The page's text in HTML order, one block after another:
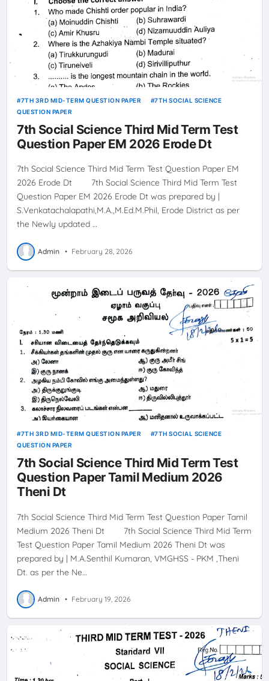
7TH 3RD MID-TERM QUESTION PAPER
7TH SOCIAL SCIENCE
QUESTION PAPER
7th Social Science Third Mid Term Test
Question Paper EM 2026 Erode Dt
7th Social Science Third Mid Term Test Question Paper EM
2026 Erode Dt 7th Social Science Third Mid Term Test
Question Paper EM 2026 Erode Dt was prepared by |
S.Venkatachalapathi,M.A.,M.Ed.M.Phil, Erode District as per
the Newly updated …
Admin • February 28, 2026
7TH 3RD MID-TERM QUESTION PAPER
7TH SOCIAL SCIENCE
QUESTION PAPER
7th Social Science Third Mid Term Test
Question Paper Tamil Medium 2026
Theni Dt
7th Social Science Third Mid Term Test Question Paper Tamil
Medium 2026 Theni Dt 7th Social Science Third Mid Term
Test Question Paper Tamil Medium 2026 Theni Dt was
prepared by | M.A.Senthil Kumaran, VMGHSS - PKM ,Theni
Dt. as per the Ne…
Admin • February 19, 2026